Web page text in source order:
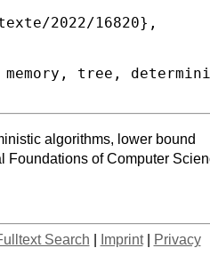
algorithms, lower bound
of Computer
Search Imprint| Privacy